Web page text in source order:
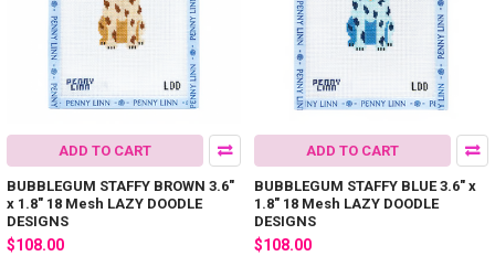
ADD TO CART
BUBBLEGUM STAFFY BROWN 3.6"
x 1.8" 18 Mesh LAZY DOODLE
DESIGNS
$108.00
ADD TO CART
BUBBLEGUM STAFFY BLUE 3.6" x
1.8" 18 Mesh LAZY DOODLE
DESIGNS
$108.00